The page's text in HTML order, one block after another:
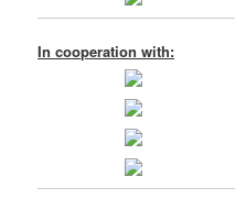
In cooperation with: